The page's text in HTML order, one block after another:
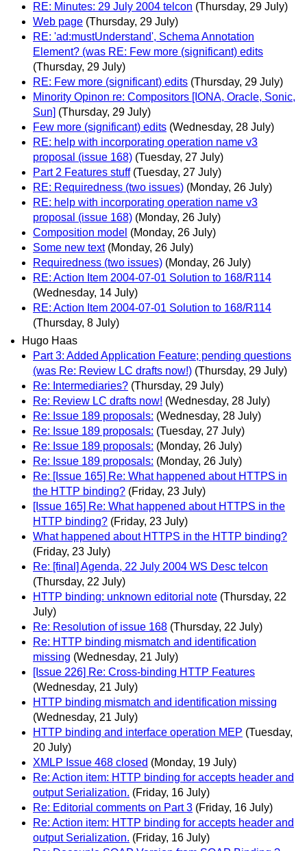
RE: Minutes: 29 July 2004 telcon (Thursday, 29 July)
Web page (Thursday, 29 July)
RE: 'ad:mustUnderstand', Schema Annotation
Element? (was RE: Few more (significant) edits
(Thursday, 29 July)
RE: Few more (significant) edits (Thursday, 29 July)
Minority Opinon re: Compositors [IONA, Oracle, Sonic,
Sun] (Thursday, 29 July)
Few more (significant) edits (Wednesday, 28 July)
RE: help with incorporating operation name v3
proposal (issue 168) (Tuesday, 27 July)
Part 2 Features stuff (Tuesday, 27 July)
RE: Requiredness (two issues) (Monday, 26 July)
RE: help with incorporating operation name v3
proposal (issue 168) (Monday, 26 July)
Composition model (Monday, 26 July)
Some new text (Monday, 26 July)
Requiredness (two issues) (Monday, 26 July)
RE: Action Item 2004-07-01 Solution to 168/R114
(Wednesday, 14 July)
RE: Action Item 2004-07-01 Solution to 168/R114
(Thursday, 8 July)
Hugo Haas
Part 3: Added Application Feature; pending questions
(was Re: Review LC drafts now!) (Thursday, 29 July)
Re: Intermediaries? (Thursday, 29 July)
Re: Review LC drafts now! (Wednesday, 28 July)
Re: Issue 189 proposals: (Wednesday, 28 July)
Re: Issue 189 proposals: (Tuesday, 27 July)
Re: Issue 189 proposals: (Monday, 26 July)
Re: Issue 189 proposals: (Monday, 26 July)
Re: [Issue 165] Re: What happened about HTTPS in
the HTTP binding? (Friday, 23 July)
[Issue 165] Re: What happened about HTTPS in the
HTTP binding? (Friday, 23 July)
What happened about HTTPS in the HTTP binding?
(Friday, 23 July)
Re: [final] Agenda, 22 July 2004 WS Desc telcon
(Thursday, 22 July)
HTTP binding: unknown editorial note (Thursday, 22
July)
Re: Resolution of issue 168 (Thursday, 22 July)
Re: HTTP binding mismatch and identification
missing (Wednesday, 21 July)
[Issue 226] Re: Cross-binding HTTP Features
(Wednesday, 21 July)
HTTP binding mismatch and identification missing
(Wednesday, 21 July)
HTTP binding and interface operation MEP (Tuesday,
20 July)
XMLP Issue 468 closed (Monday, 19 July)
Re: Action item: HTTP binding for accepts header and
output Serialization. (Friday, 16 July)
Re: Editorial comments on Part 3 (Friday, 16 July)
Re: Action item: HTTP binding for accepts header and
output Serialization. (Friday, 16 July)